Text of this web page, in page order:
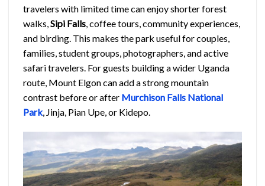
travelers with limited time can enjoy shorter forest
walks,Sipi Falls, coffee tours, community experiences,
and birding. This makes the park useful for couples,
families, student groups, photographers, and active
safari travelers. For guests building a wider Uganda
route, Mount Elgon can add a strong mountain
contrast before or after Murchison Falls National
Park, Jinja, Pian Upe, or Kidepo.